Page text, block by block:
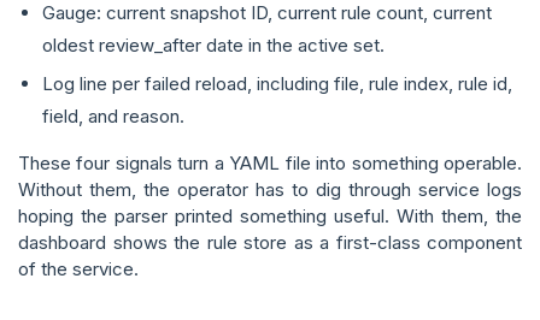
Gauge: current snapshot ID, current rule count, current
oldest review_after date in the active set.
Log line per failed reload, including file, rule index, rule id,
field, and reason.
These four signals turn a YAML file into something operable.
Without them, the operator has to dig through service logs
hoping the parser printed something useful. With them, the
dashboard shows the rule store as a first-class component
of the service.